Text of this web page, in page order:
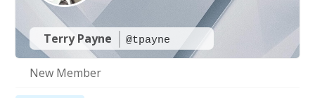
Terry Payne @tpayne
New Member